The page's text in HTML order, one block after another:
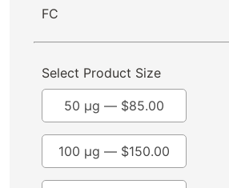
FC
Select Product Size
50 µg — $85.00
100 µg — $150.00